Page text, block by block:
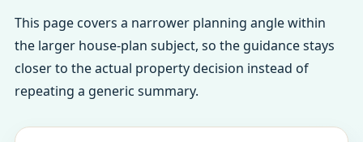
This page covers a narrower planning angle within
the larger house-plan subject, so the guidance stays
closer to the actual property decision instead of
repeating a generic summary.